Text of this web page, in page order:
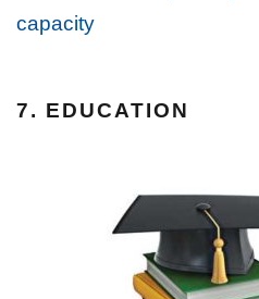
capacity
7. EDUCATION